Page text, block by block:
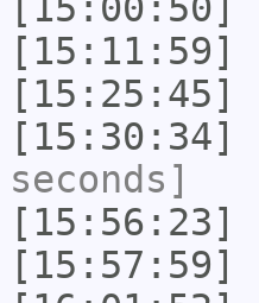
[15:11:59]
[15:25:45]
[15:30:34]
seconds]
[15:56:23]
[15:57:59]